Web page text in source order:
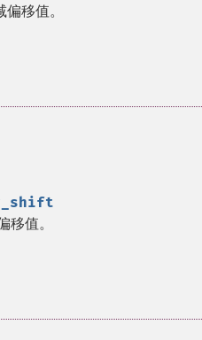
移值。
移值。